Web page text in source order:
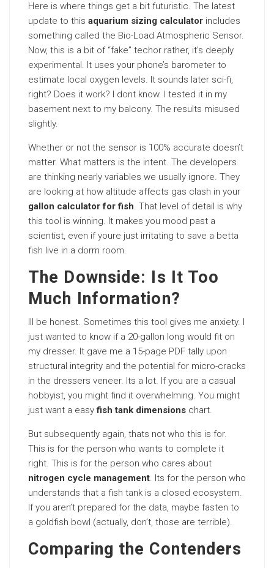
Here is where things get a bit futuristic. The latest
update to this aquarium sizing calculator includes
something called the Bio-Load Atmospheric Sensor.
Now, this is a bit of “fake” techor rather, it’s deeply
experimental. It uses your phone’s barometer to
estimate local oxygen levels. It sounds later sci-fi,
right? Does it work? I dont know. I tested it in my
basement next to my balcony. The results misused
slightly.
Whether or not the sensor is 100% accurate doesn’t
matter. What matters is the intent. The developers
are thinking nearly variables we usually ignore. They
are looking at how altitude affects gas clash in your
gallon calculator for fish. That level of detail is why
this tool is winning. It makes you mood past a
scientist, even if youre just irritating to save a betta
fish live in a dorm room.
The Downside: Is It Too
Much Information?
Ill be honest. Sometimes this tool gives me anxiety. I
just wanted to know if a 20-gallon long would fit on
my dresser. It gave me a 15-page PDF tally upon
structural integrity and the potential for micro-cracks
in the dressers veneer. Its a lot. If you are a casual
hobbyist, you might find it overwhelming. You might
just want a easyfish tank dimensions chart.
But subsequently again, thats not who this is for.
This is for the person who wants to complete it
right. This is for the person who cares about
nitrogen cycle management. Its for the person who
understands that a fish tank is a closed ecosystem.
If you aren’t prepared for the data, maybe fasten to
a goldfish bowl (actually, don’t, those are terrible).
Comparing the Contenders